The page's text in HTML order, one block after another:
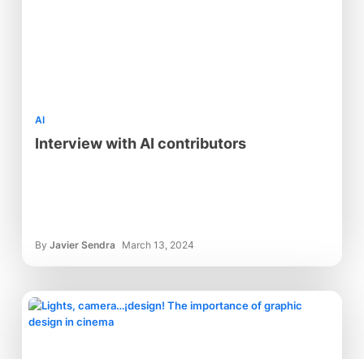
AI
Interview with AI contributors
By Javier Sendra March 13, 2024